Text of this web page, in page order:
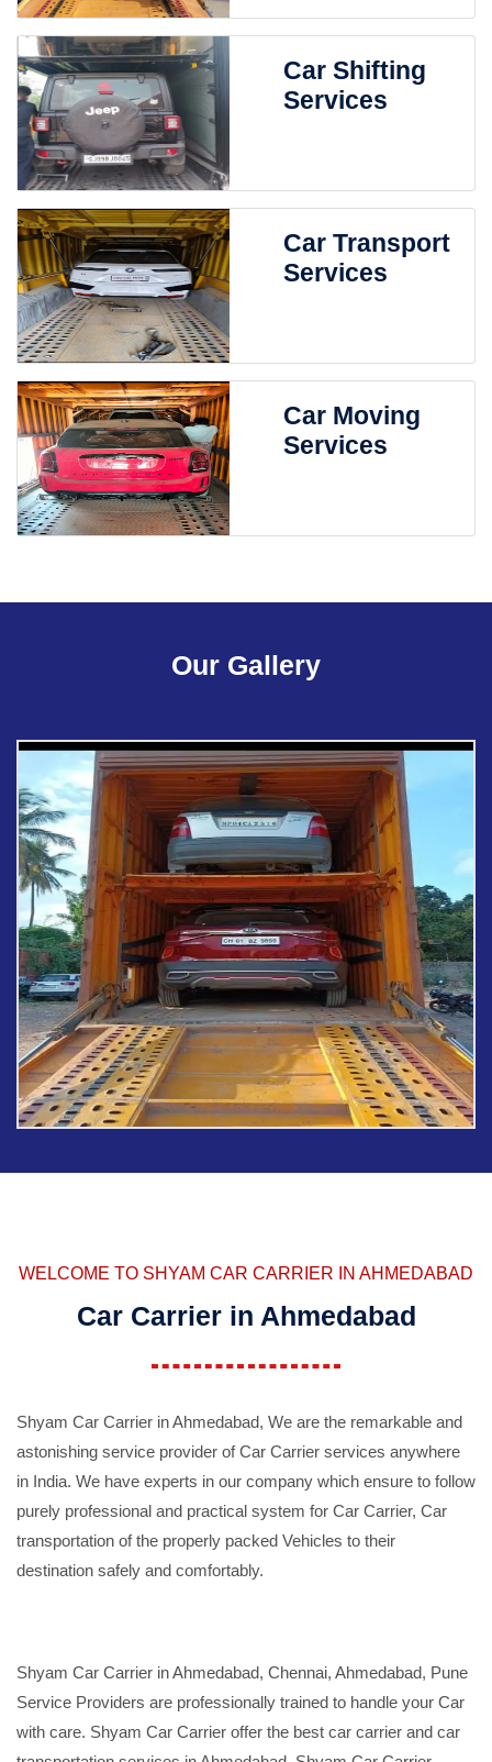
Car Shifting
Services
Car Transport
Services
Car Moving
Services
Our Gallery
WELCOME TO SHYAM CAR CARRIER IN AHMEDABAD
Car Carrier in Ahmedabad
Shyam Car Carrier in Ahmedabad, We are the remarkable and
astonishing service provider of Car Carrier services anywhere
in India. We have experts in our company which ensure to follow
purely professional and practical system for Car Carrier, Car
transportation of the properly packed Vehicles to their
destination safely and comfortably.
Shyam Car Carrier in Ahmedabad, Chennai, Ahmedabad, Pune
Service Providers are professionally trained to handle your Car
with care. Shyam Car Carrier offer the best car carrier and car